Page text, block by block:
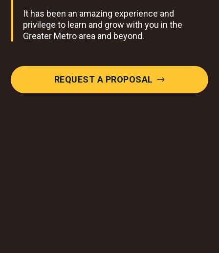
It has been an amazing experience and
privilege to learn and grow with you in the
Greater Metro area and beyond.
REQUEST A PROPOSAL